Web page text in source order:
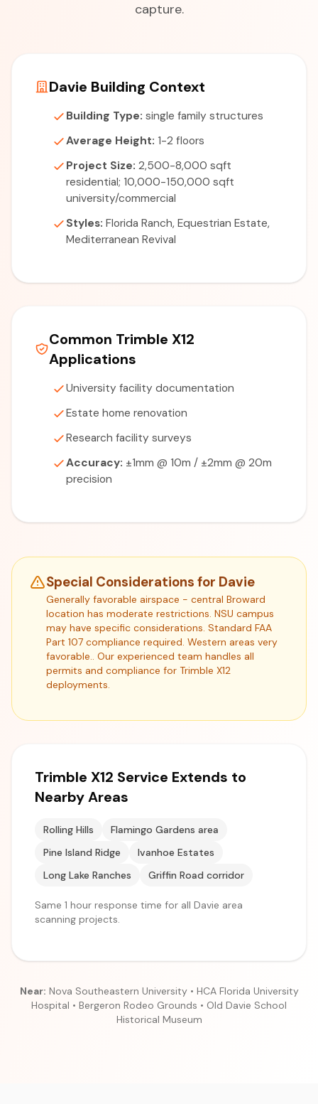
capture.
Davie Building Context
Building Type: single family structures
Average Height: 1-2 floors
Project Size: 2,500-8,000 sqft
residential; 10,000-150,000 sqft
university/commercial
Styles: Florida Ranch, Equestrian Estate,
Mediterranean Revival
Common Trimble X12
Applications
University facility documentation
Estate home renovation
Research facility surveys
Accuracy: ±1mm @ 10m / ±2mm @ 20m
precision
Special Considerations for Davie
Generally favorable airspace - central Broward
location has moderate restrictions. NSU campus
may have specific considerations. Standard FAA
Part 107 compliance required. Western areas very
favorable.. Our experienced team handles all
permits and compliance for Trimble X12
deployments.
Trimble X12 Service Extends to
Nearby Areas
Rolling Hills
Flamingo Gardens area
Pine Island Ridge
Ivanhoe Estates
Long Lake Ranches
Griffin Road corridor
Same 1 hour response time for all Davie area
scanning projects.
Near: Nova Southeastern University • HCA Florida University
Hospital • Bergeron Rodeo Grounds • Old Davie School
Historical Museum